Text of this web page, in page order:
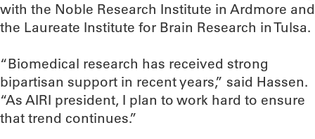
with the Noble Research Institute in Ardmore and
the Laureate Institute for Brain Research in Tulsa.
“Biomedical research has received strong
bipartisan support in recent years,” said Hassen.
“As AIRI president, I plan to work hard to ensure
that trend continues.”